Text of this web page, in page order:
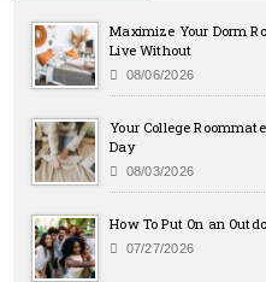
Maximize Your Dorm
Live Without
08/06/2026
Your College
Day
08/03/2026
How To Put On an
07/27/2026